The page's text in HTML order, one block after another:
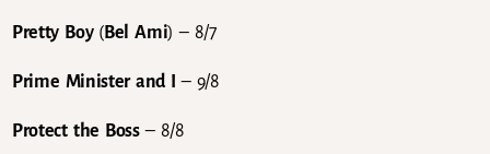
Pretty Boy(Bel Ami) – 8/7
Prime Minister and I – 9/8
Protect the Boss– 8/8